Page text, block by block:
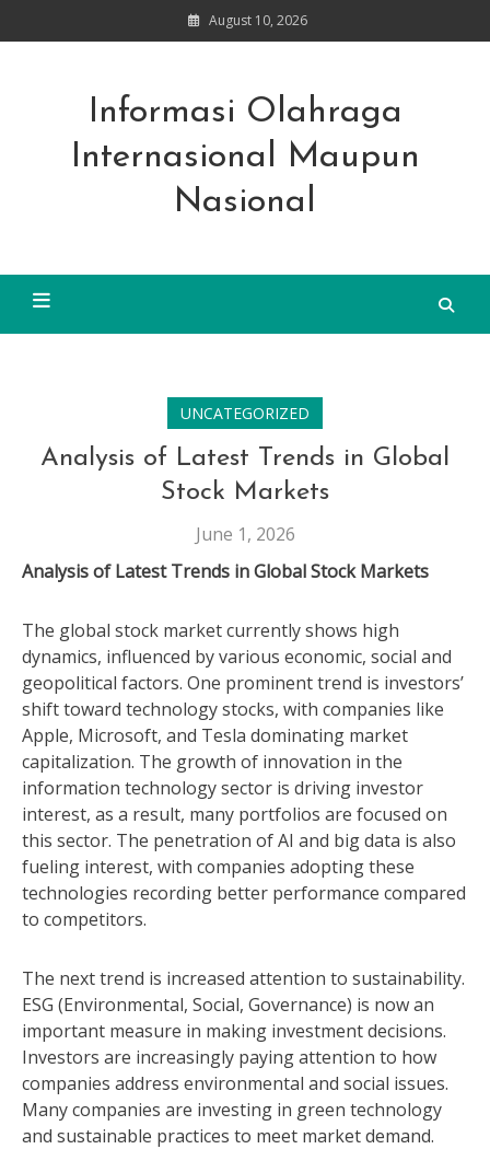
to
August 10, 2026
Informasi Olahraga
Internasional Maupun
Nasional
UNCATEGORIZED
Analysis of Latest Trends in Global
Stock Markets
June 1, 2026
Analysis of Latest Trends in Global Stock Markets
The global stock market currently shows high
dynamics, influenced by various economic, social and
geopolitical factors. One prominent trend is investors’
shift toward technology stocks, with companies like
Apple, Microsoft, and Tesla dominating market
capitalization. The growth of innovation in the
information technology sector is driving investor
interest, as a result, many portfolios are focused on
this sector. The penetration of AI and big data is also
fueling interest, with companies adopting these
technologies recording better performance compared
to competitors.
The next trend is increased attention to sustainability.
ESG (Environmental, Social, Governance) is now an
important measure in making investment decisions.
Investors are increasingly paying attention to how
companies address environmental and social issues.
Many companies are investing in green technology
and sustainable practices to meet market demand.